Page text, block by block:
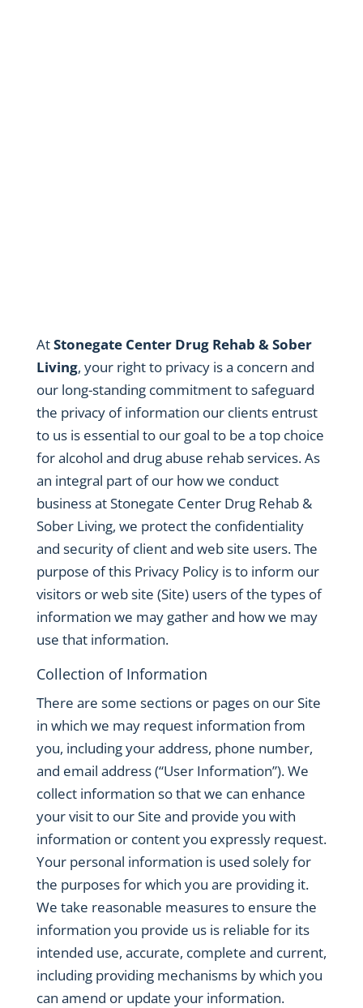
AtStonegate Center Drug Rehab & Sober
Living, your right to privacy is a concern and
our long-standing commitment to safeguard
the privacy of information our clients entrust
to us is essential to our goal to be a top choice
for alcohol and drug abuse rehab services. As
an integral part of our how we conduct
business at Stonegate Center Drug Rehab &
Sober Living, we protect the confidentiality
and security of client and web site users. The
purpose of this Privacy Policy is to inform our
visitors or web site (Site) users of the types of
information we may gather and how we may
use that information.
Collection of Information
There are some sections or pages on our Site
in which we may request information from
you, including your address, phone number,
and email address (“User Information”). We
collect information so that we can enhance
your visit to our Site and provide you with
information or content you expressly request.
Your personal information is used solely for
the purposes for which you are providing it.
We take reasonable measures to ensure the
information you provide us is reliable for its
intended use, accurate, complete and current,
including providing mechanisms by which you
can amend or update your information.